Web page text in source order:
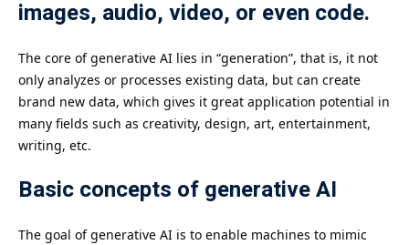
images, audio, video, or even code.
The core of generative AI lies in “generation”, that is, it not
only analyzes or processes existing data, but can create
brand new data, which gives it great application potential in
many fields such as creativity, design, art, entertainment,
writing, etc.
Basic concepts of generative AI
The goal of generative AI is to enable machines to mimic